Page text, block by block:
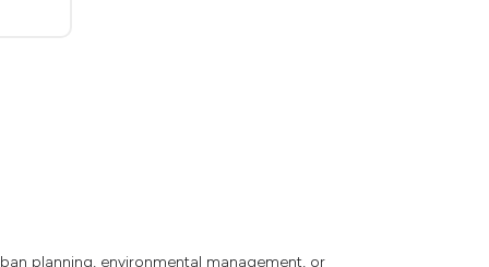
planning, environmental management, or